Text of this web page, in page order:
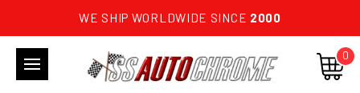
WE SHIP WORLDWIDE SINCE 2000
0